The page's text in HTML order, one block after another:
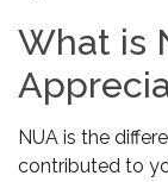
What is
NUA is the
contributed to